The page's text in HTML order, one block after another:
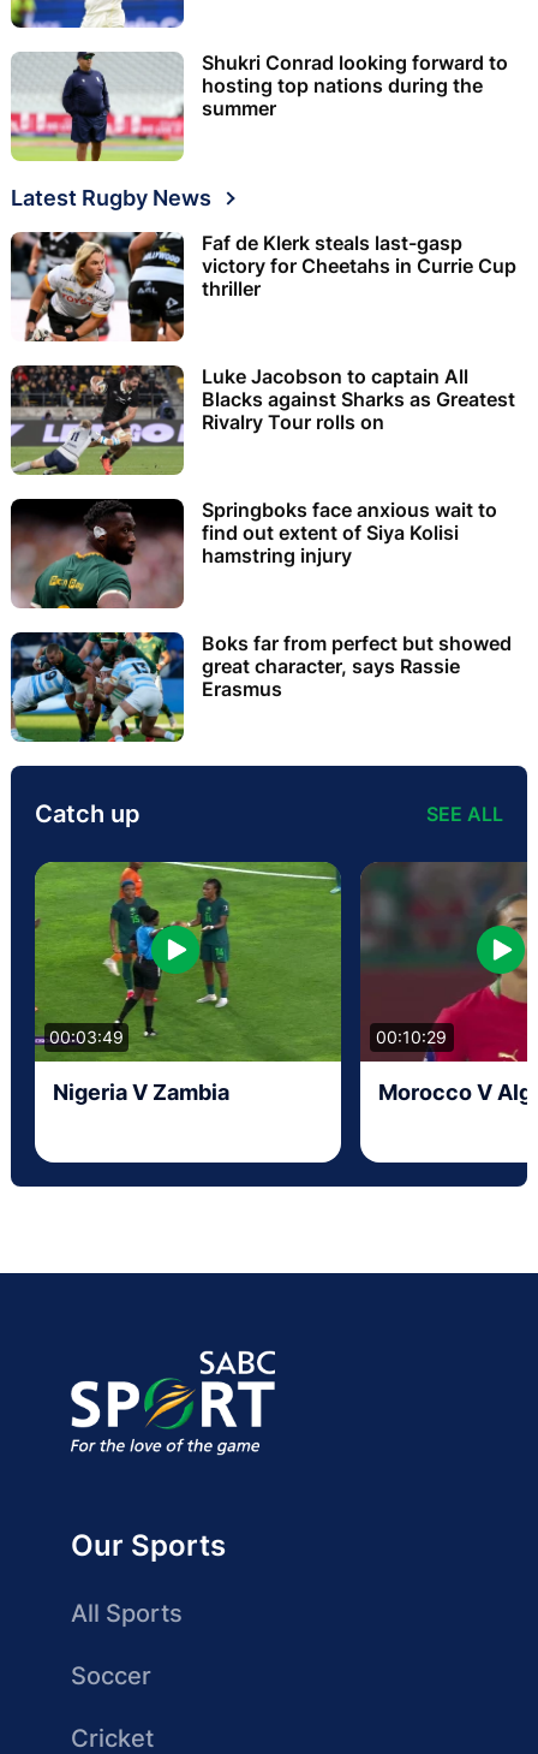
Shukri Conrad looking forward to
hosting top nations during the
summer
Latest Rugby News
Faf de Klerk steals last-gasp
victory for Cheetahs in Currie Cup
thriller
Luke Jacobson to captain All
Blacks against Sharks as Greatest
Rivalry Tour rolls on
Springboks face anxious wait to
find out extent of Siya Kolisi
hamstring injury
Boks far from perfect but showed
great character, says Rassie
Erasmus
Catch up SEE ALL
00:03:49
Nigeria V Zambia
00:10:29
Morocco V
Our Sports
All Sports
Soccer
Cricket